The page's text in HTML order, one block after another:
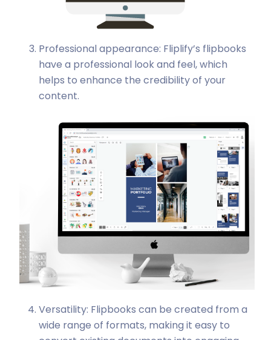
Professional appearance: Fliplify’s flipbooks
have a professional look and feel, which
helps to enhance the credibility of your
content.
Versatility: Flipbooks can be created from a
wide range of formats, making it easy to